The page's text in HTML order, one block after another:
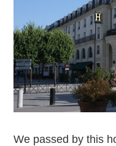
We passed by this